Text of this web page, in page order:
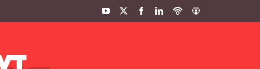
YouTube FacebookLinkedIn
PodbeanITunes